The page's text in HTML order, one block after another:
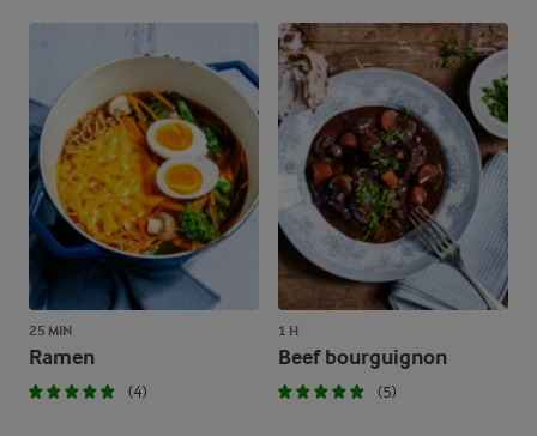
25 MIN
Ramen
(4)
1 H
Beef bourguignon
(5)